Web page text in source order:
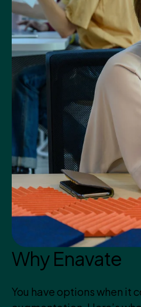
Why Enavate
You have options when it